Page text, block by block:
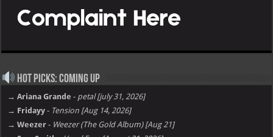
Hot Picks: Coming Up
→ Ariana Grande - petal [july 31, 2026]
→ Fridayy - Tension [Aug 14, 2026]
→ Weezer - Weezer (The Gold Album) [Aug 21]